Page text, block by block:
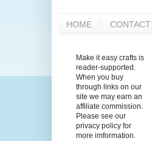
HOME CONTACT
Make it easy crafts is
reader-supported.
When you buy
through links on our
site we may earn an
affiliate commission.
Please see our
privacy policy for
more imformation.